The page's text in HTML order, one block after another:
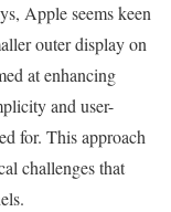
Apple seems keen
outer display on
at enhancing
and user-
for. This approach
challenges that